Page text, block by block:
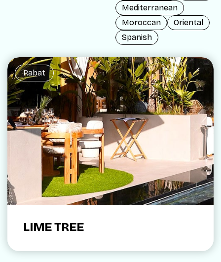
Mediterranean
Moroccan
Oriental
Spanish
Rabat
LIME TREE